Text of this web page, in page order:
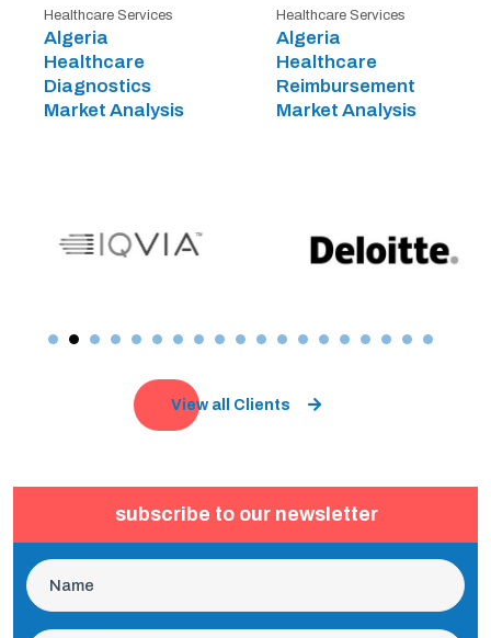
Healthcare Services
Algeria
Healthcare
Diagnostics
Market Analysis
Healthcare Services
Algeria
Healthcare
Reimbursement
Market Analysis
View all Clients
subscribe to our newsletter